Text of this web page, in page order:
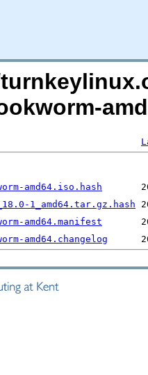
amd64.iso.hash
1_amd64.tar.gz.hash
amd64.manifest
amd64.changelog